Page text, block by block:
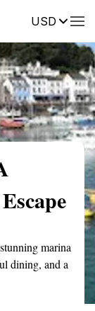
USDReviews
marina
dining, and a